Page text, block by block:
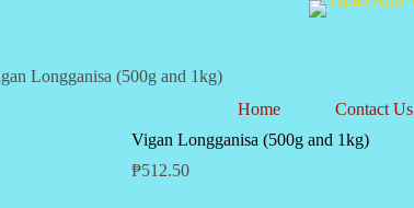
Home Contact Us
Longganisa (500g and 1kg)
Vigan Longganisa (500g and 1kg)
₱512.50